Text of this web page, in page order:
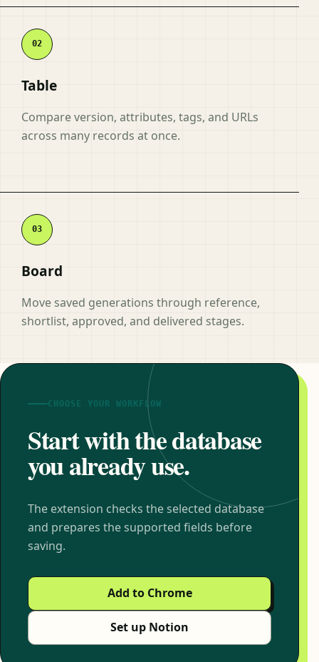
Table
Compare version, attributes, tags, and URLs
across many records at once.
Board
Move saved generations through reference,
shortlist, approved, and delivered stages.
CHOOSE YOUR WORKFLOW
Start with the database
you already use.
The extension checks the selected database
and prepares the supported fields before
saving.
Add to Chrome
Set up Notion